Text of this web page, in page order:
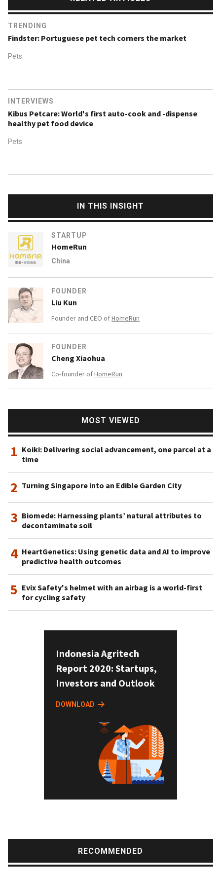
TRENDING
Findster: Portuguese pet tech corners the market
Pets
INTERVIEWS
Kibus Petcare: World's first auto-cook and -dispense
healthy pet food device
Pets
IN THIS INSIGHT
STARTUP
HomeRun
China
FOUNDER
Liu Kun
Founder and CEO ofHomeRun
FOUNDER
Cheng Xiaohua
Co-founder ofHomeRun
MOST VIEWED
1 Koiki: Delivering social advancement, one parcel at a
time
2 Turning Singapore into an Edible Garden City
3 Biomede: Harnessing plants’ natural attributes to
decontaminate soil
4 HeartGenetics: Using genetic data and AI to improve
predictive health outcomes
5 Evix Safety's helmet with an airbag is a world-first
for cycling safety
Indonesia Agritech
Report 2020: Startups,
Investors and Outlook
DOWNLOAD
RECOMMENDED